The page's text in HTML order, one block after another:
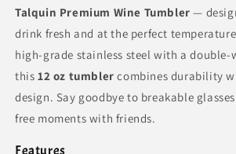
Talquin Premium Wine Tumbler —
drink fresh and at the perfect
high-grade stainless steel with a double-
this12 oz tumbler combines durability
design. Say goodbye to breakable
free moments with friends.
Features